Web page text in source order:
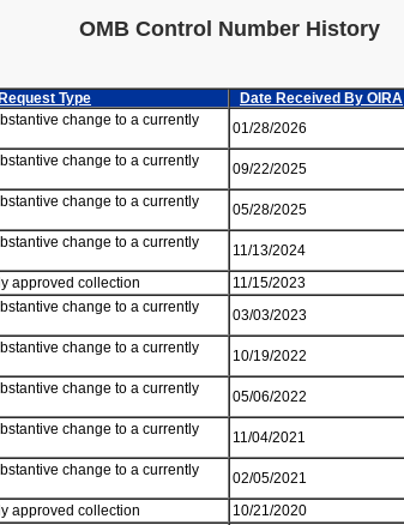
OMB Control Number History
Request Type Date Received By OIRA
change to a currently
01/28/2026
change to a currently
09/22/2025
change to a currently
05/28/2025
change to a currently
11/13/2024
approved collection 11/15/2023
change to a currently
03/03/2023
change to a currently
10/19/2022
change to a currently
05/06/2022
change to a currently
11/04/2021
change to a currently
02/05/2021
approved collection 10/21/2020